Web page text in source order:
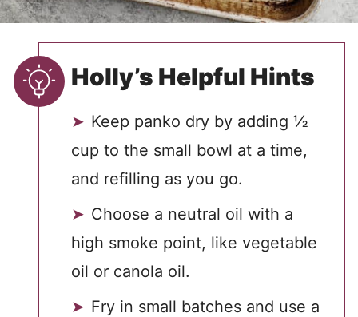
Holly’s Helpful Hints
Keep panko dry by adding ½
cup to the small bowl at a time,
and refilling as you go.
Choose a neutral oil with a
high smoke point, like vegetable
oil or canola oil.
Fry in small batches and use a